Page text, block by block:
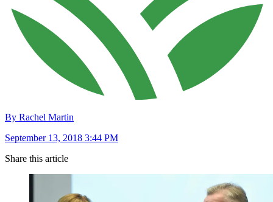
By Rachel Martin
September 13, 2018 3:44 PM
Share this article